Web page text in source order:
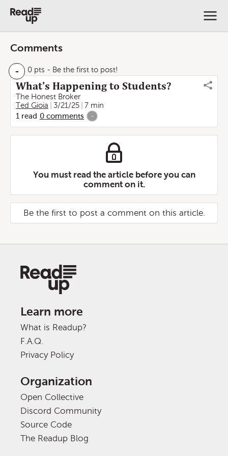
Comments
- 0 pts - Be the first to post!
What's Happening to Students?
The Honest Broker
Ted Gioia
3/21/25
7 min
1 read 0 comments -
You must read the article before you can
comment on it.
Be the first to post a comment on this article.
Learn more
What is Readup?
F.A.Q.
Privacy Policy
Organization
Open Collective
Discord Community
Source Code
The Readup Blog